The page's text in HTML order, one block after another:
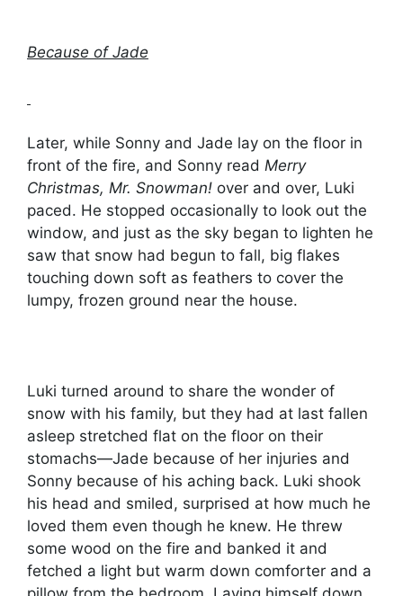
Because of Jade
Later, while Sonny and Jade lay on the floor in
front of the fire, and Sonny read Merry
Christmas, Mr. Snowman! over and over, Luki
paced. He stopped occasionally to look out the
window, and just as the sky began to lighten he
saw that snow had begun to fall, big flakes
touching down soft as feathers to cover the
lumpy, frozen ground near the house.
Luki turned around to share the wonder of
snow with his family, but they had at last fallen
asleep stretched flat on the floor on their
stomachs—Jade because of her injuries and
Sonny because of his aching back. Luki shook
his head and smiled, surprised at how much he
loved them even though he knew. He threw
some wood on the fire and banked it and
fetched a light but warm down comforter and a